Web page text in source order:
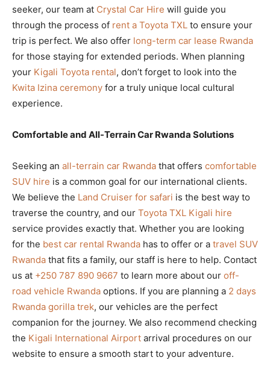
seeker, our team at Crystal Car Hire will guide you
through the process of rent a Toyota TXL to ensure your
trip is perfect. We also offer long-term car lease Rwanda
for those staying for extended periods. When planning
your Kigali Toyota rental, don’t forget to look into the
Kwita Izina ceremony for a truly unique local cultural
experience.
Comfortable and All-Terrain Car Rwanda Solutions
Seeking an all-terrain car Rwanda that offers comfortable
SUV hire is a common goal for our international clients.
We believe the Land Cruiser for safari is the best way to
traverse the country, and our Toyota TXL Kigali hire
service provides exactly that. Whether you are looking
for the best car rental Rwanda has to offer or a travel SUV
Rwanda that fits a family, our staff is here to help. Contact
us at +250 787 890 9667 to learn more about our off-
road vehicle Rwanda options. If you are planning a 2 days
Rwanda gorilla trek, our vehicles are the perfect
companion for the journey. We also recommend checking
the Kigali International Airport arrival procedures on our
website to ensure a smooth start to your adventure.